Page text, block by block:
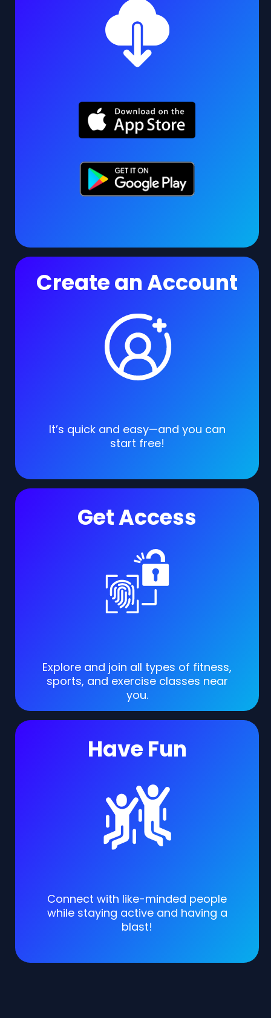
Create an Account
It’s quick and easy—and you can
start free!
Get Access
Explore and join all types of fitness,
sports, and exercise classes near
you.
Have Fun
Connect with like-minded people
while staying active and having a
blast!